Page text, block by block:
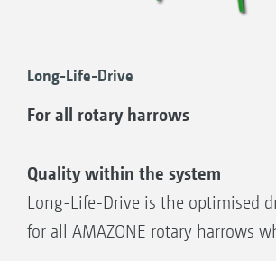
Long-Life-Drive
For all rotary harrows
Quality within the system
Long-Life-Drive is the optimised
for all AMAZONE rotary harrows